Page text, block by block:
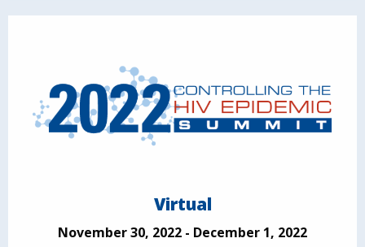
Virtual
November 30, 2022 - December 1, 2022